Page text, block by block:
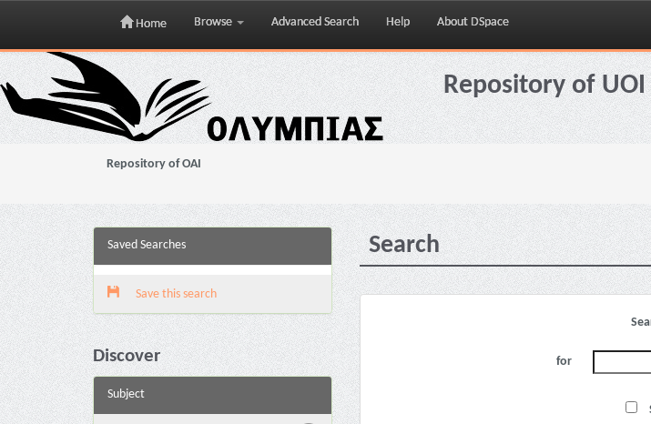
Skip
navigation
Home Browse Advanced Search Help About DSpace
Repository of
Repository of OAI
Saved Searches
Save this search
Discover
Subject
Search
for